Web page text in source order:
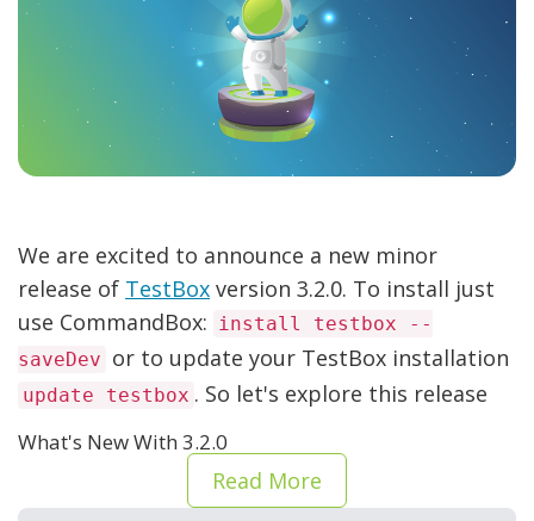
We are excited to announce a new minor
release of TestBox version 3.2.0. To install just
use CommandBox: install testbox --
saveDev or to update your TestBox installation
update testbox . So let's explore this release
What's New With 3.2.0
Read More